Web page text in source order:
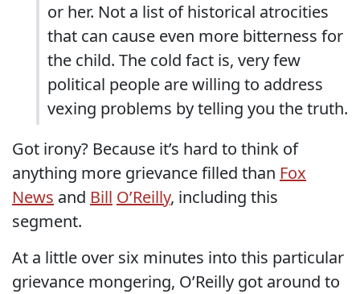
or her. Not a list of historical atrocities
that can cause even more bitterness for
the child. The cold fact is, very few
political people are willing to address
vexing problems by telling you the truth.
Got irony? Because it’s hard to think of
anything more grievance filled than Fox
News and Bill O’Reilly, including this
segment.
At a little over six minutes into this particular
grievance mongering, O’Reilly got around to